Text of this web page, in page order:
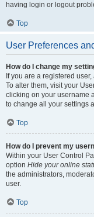
having login or logout
Top
User Preferences
How do I change my
If you are a registered
To alter them, visit your
clicking on your username
to change all your settings
Top
How do I prevent my
Within your User Control
option Hide your online
the administrators,
user.
Top